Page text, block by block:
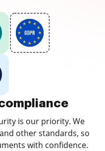
is our priority. We
and other standards, so
with confidence.